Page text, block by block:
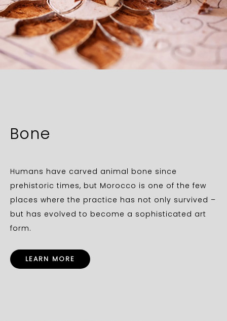
Bone
Humans have carved animal bone since
prehistoric times, but Morocco is one of the few
places where the practice has not only survived –
but has evolved to become a sophisticated art
form.
LEARN MORE